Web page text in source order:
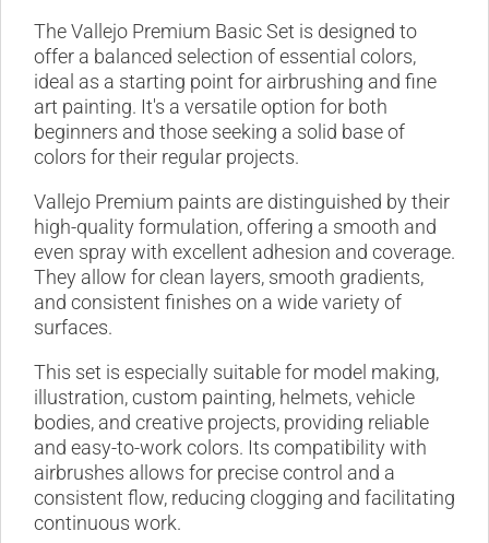
The Vallejo Premium Basic Set is designed to
offer a balanced selection of essential colors,
ideal as a starting point for airbrushing and fine
art painting. It's a versatile option for both
beginners and those seeking a solid base of
colors for their regular projects.
Vallejo Premium paints are distinguished by their
high-quality formulation, offering a smooth and
even spray with excellent adhesion and coverage.
They allow for clean layers, smooth gradients,
and consistent finishes on a wide variety of
surfaces.
This set is especially suitable for model making,
illustration, custom painting, helmets, vehicle
bodies, and creative projects, providing reliable
and easy-to-work colors. Its compatibility with
airbrushes allows for precise control and a
consistent flow, reducing clogging and facilitating
continuous work.